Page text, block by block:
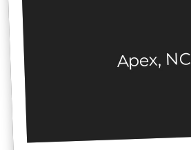
Apex, NC